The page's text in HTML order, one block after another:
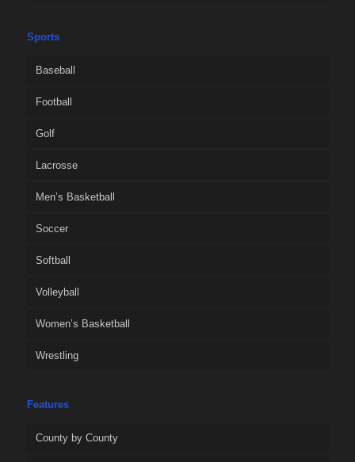
Sports
Baseball
Football
Golf
Lacrosse
Men’s Basketball
Soccer
Softball
Volleyball
Women’s Basketball
Wrestling
Features
County by County